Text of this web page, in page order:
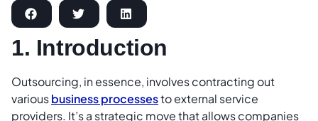
1. Introduction
Outsourcing, in essence, involves contracting out
variousbusiness processesto external service
providers. It’s a strategic move that allows companies